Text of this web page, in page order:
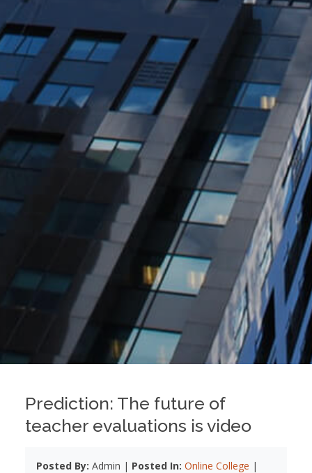
Prediction: The future of
teacher evaluations is video
Posted By: Admin | Posted In: Online College |